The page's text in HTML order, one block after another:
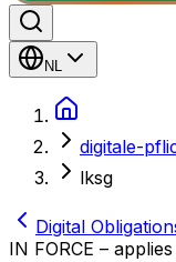
NL
digitale-
lksg
Digital
IN FORCE –